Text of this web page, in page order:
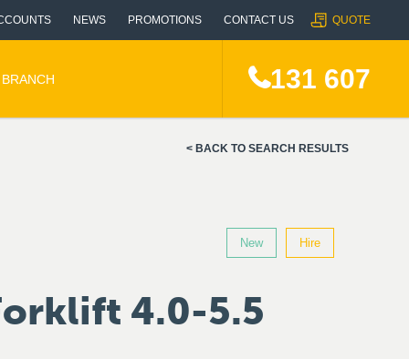
NEWS PROMOTIONS CONTACT US QUOTE
131 607
BACK TO SEARCH RESULTS
New Hire
4.0-5.5